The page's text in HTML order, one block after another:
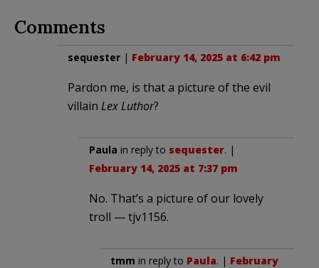
Comments
sequester | February 14, 2025 at 6:42 pm
Pardon me, is that a picture of the evil
villain Lex Luthor?
Paula in reply to sequester. |
February 14, 2025 at 7:37 pm
No. That’s a picture of our lovely
troll — tjv1156.
tmm in reply to Paula. | February